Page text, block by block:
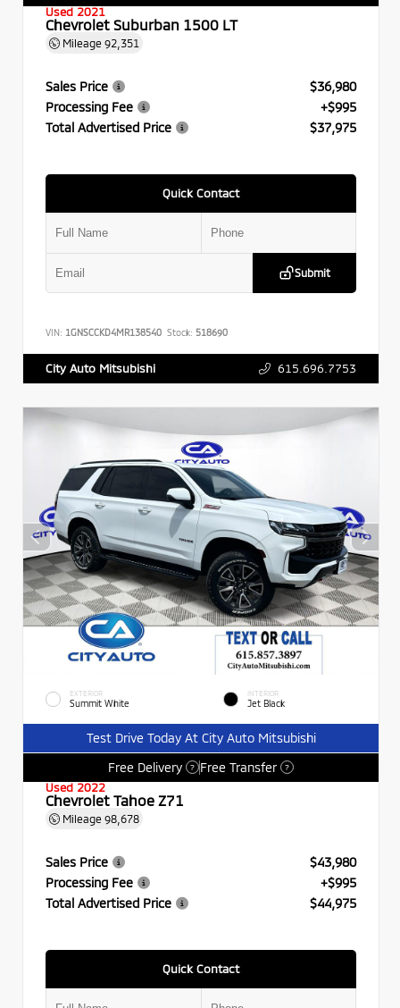
Used 2021
Chevrolet Suburban 1500 LT
Mileage 92,351
Sales Price
$36,980
Processing Fee
+$995
Total Advertised Price
$37,975
Quick Contact
Submit
VIN: 1GNSCCKD4MR138540 Stock: 518690
City Auto Mitsubishi 615.696.7753
EXTERIOR
Summit White
INTERIOR
Jet Black
Test Drive Today At City Auto Mitsubishi
Free Delivery
? Free Transfer ?
Used 2022
Chevrolet Tahoe Z71
Mileage 98,678
Sales Price
$43,980
Processing Fee
+$995
Total Advertised Price
$44,975
Quick Contact